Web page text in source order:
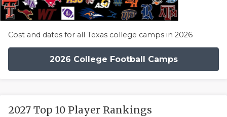
Cost and dates for all Texas college camps in 2026
2026 College Football Camps
2027 Top 10 Player Rankings